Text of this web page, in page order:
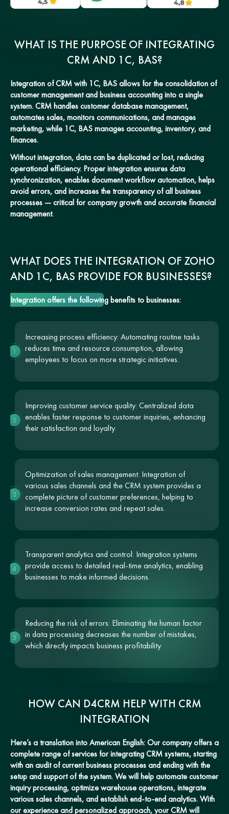
WHAT IS THE PURPOSE OF INTEGRATING
CRM AND 1C, BAS?
Integration of CRM with 1C, BAS allows for the consolidation of
customer management and business accounting into a single
system. CRM handles customer database management,
automates sales, monitors communications, and manages
marketing, while 1C, BAS manages accounting, inventory, and
finances.
Without integration, data can be duplicated or lost, reducing
operational efficiency. Proper integration ensures data
synchronization, enables document workflow automation, helps
avoid errors, and increases the transparency of all business
processes — critical for company growth and accurate financial
management.
WHAT DOES THE INTEGRATION OF ZOHO
AND 1C, BAS PROVIDE FOR BUSINESSES?
Integration offers the following benefits to businesses:
Increasing process efficiency: Automating routine tasks
reduces time and resource consumption, allowing
employees to focus on more strategic initiatives.
1
Improving customer service quality: Centralized data
enables faster response to customer inquiries, enhancing
their satisfaction and loyalty.
2
Optimization of sales management: Integration of
various sales channels and the CRM system provides a
complete picture of customer preferences, helping to
increase conversion rates and repeat sales.
3
Transparent analytics and control: Integration systems
provide access to detailed real-time analytics, enabling
businesses to make informed decisions.
4
Reducing the risk of errors: Eliminating the human factor
in data processing decreases the number of mistakes,
which directly impacts business profitability.
5
HOW CAN D4CRM HELP WITH CRM
INTEGRATION
Here’s a translation into American English: Our company offers a
complete range of services for integrating CRM systems, starting
with an audit of current business processes and ending with the
setup and support of the system. We will help automate customer
inquiry processing, optimize warehouse operations, integrate
various sales channels, and establish end-to-end analytics. With
our experience and personalized approach, your CRM will